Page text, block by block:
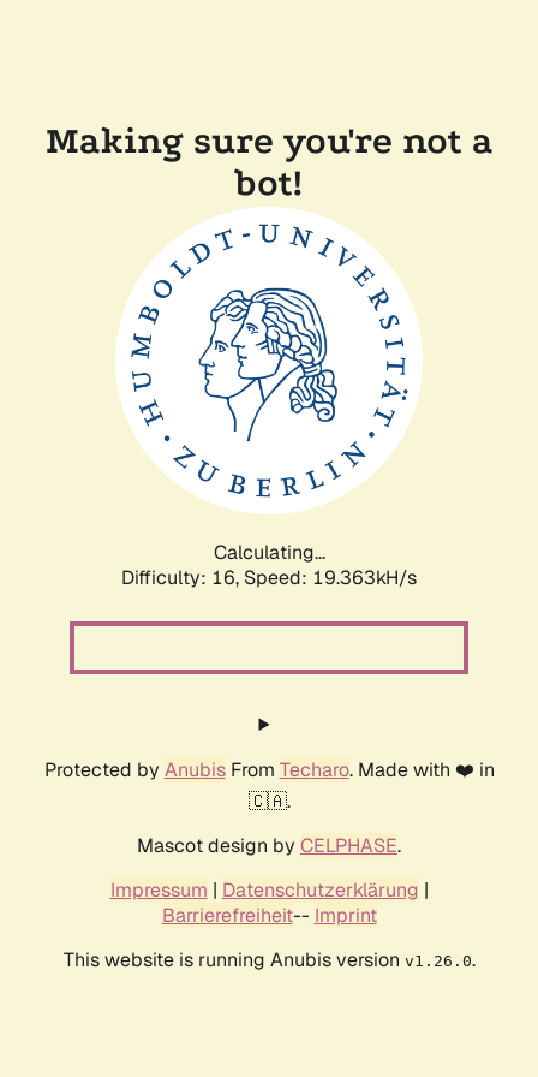
Making sure you're not a
bot!
Calculating...
Difficulty: 16, Speed: 19.363kH/s
Protected by AnubisFrom Techaro. Made with ❤️ in
🇨🇦.
Mascot design by CELPHASE.
Impressum | Datenschutzerklärung |
Barrierefreiheit-- Imprint
This website is running Anubis version v1.26.0.